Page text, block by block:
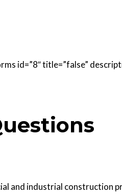
id=”8″ title=”false”
and industrial construction